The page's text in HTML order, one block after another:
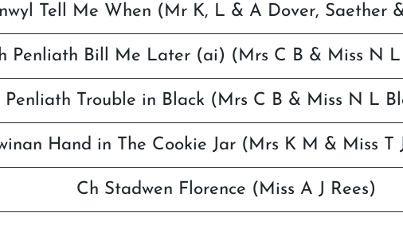
Tell Me When (Mr K, L & A Dover, Saether
Penliath Bill Me Later (ai) (Mrs C B & Miss N L
Penliath Trouble in Black (Mrs C B & Miss N L
Hand in The Cookie Jar (Mrs K M & Miss T
Ch Stadwen Florence (Miss A J Rees)